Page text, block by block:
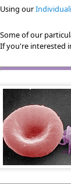
Using our
Some of our
If you're interested